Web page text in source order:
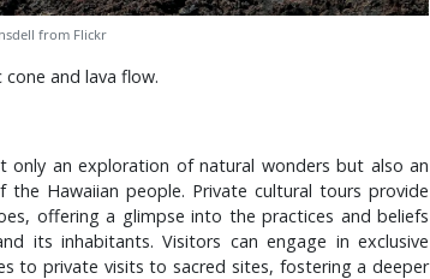
from Flickr
cone and lava flow.
only an exploration of natural wonders but also an
Hawaiian people. Private cultural tours provide
offering a glimpse into the practices and beliefs
its inhabitants. Visitors can engage in exclusive
to private visits to sacred sites, fostering a deeper